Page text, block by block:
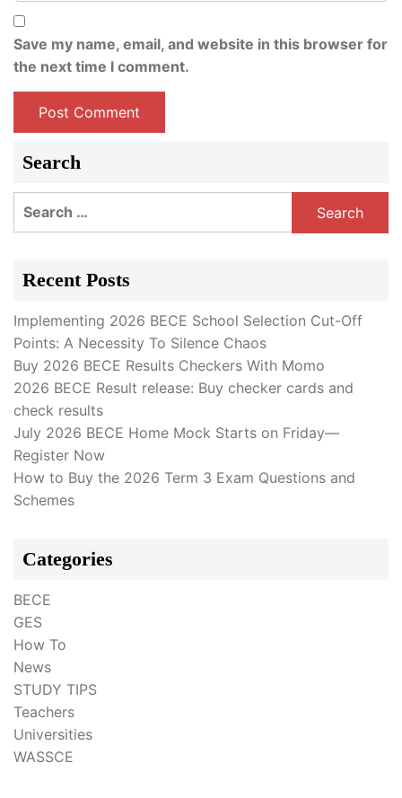
Save my name, email, and website in this browser for
the next time I comment.
Search
Search
Recent Posts
Implementing 2026 BECE School Selection Cut-Off
Points: A Necessity To Silence Chaos
Buy 2026 BECE Results Checkers With Momo
2026 BECE Result release: Buy checker cards and
check results
July 2026 BECE Home Mock Starts on Friday—
Register Now
How to Buy the 2026 Term 3 Exam Questions and
Schemes
Categories
BECE
GES
How To
News
STUDY TIPS
Teachers
Universities
WASSCE